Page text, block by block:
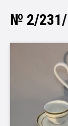
№ 2/231/